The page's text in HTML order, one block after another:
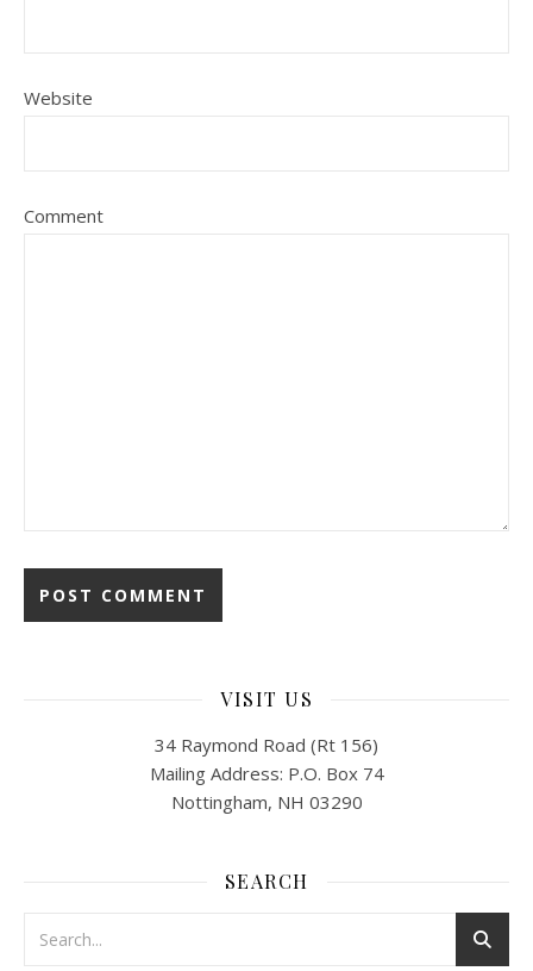
Website
Comment
VISIT US
34 Raymond Road (Rt 156)
Mailing Address: P.O. Box 74
Nottingham, NH 03290
SEARCH